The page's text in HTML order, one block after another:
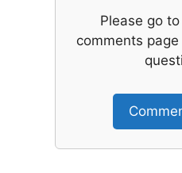
Please go
comments